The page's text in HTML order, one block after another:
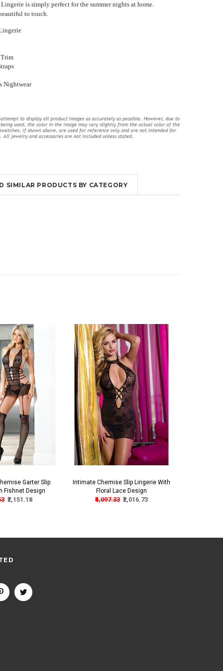
OUT OF STOCK
is simply perfect for the summer nights at home.
to touch.
Nightwear
SIMILAR PRODUCTS BY CATEGORY
Garter Slip
Fishnet Design
₹2,151.18
Intimate Chemise Slip Lingerie With
Floral Lace Design
₹4,097.33 ₹2,016.73